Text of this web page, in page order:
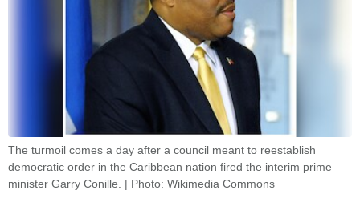
The turmoil comes a day after a council meant to reestablish
democratic order in the Caribbean nation fired the interim prime
minister Garry Conille. | Photo: Wikimedia Commons